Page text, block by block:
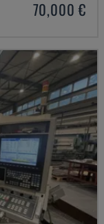
70,000 €